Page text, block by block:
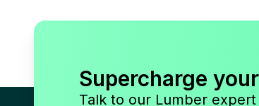
Supercharge
Talk to our Lumber